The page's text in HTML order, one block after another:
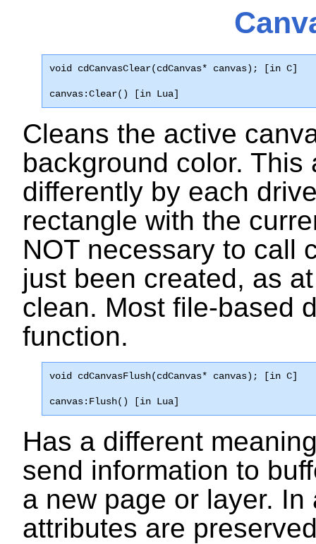
void cdCanvasClear(cdCanvas* canvas); [in C]
canvas:Clear() [in Lua]
Cleans the active
background color.
differently by each
rectangle with the
NOT necessary to call
just been created, as
clean. Most file-based
function.
void cdCanvasFlush(cdCanvas* canvas); [in C]
canvas:Flush() [in Lua]
Has a different
send information to
a new page or layer.
attributes are